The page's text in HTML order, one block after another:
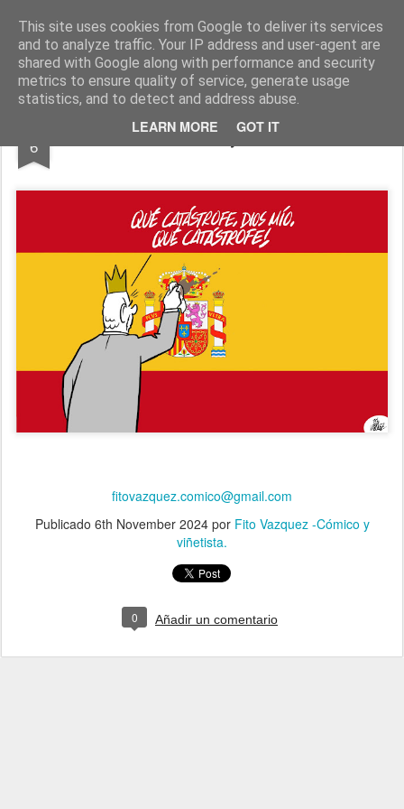
This site uses cookies from Google to deliver its services
and to analyze traffic. Your IP address and user-agent are
shared with Google along with performance and security
metrics to ensure quality of service, generate usage
statistics, and to detect and address abuse.
LEARN MORE GOT IT
Fito Vázquez Viñetas, viñetas y más viñetas.
Home Viñetas Quién soy
6 La corona y el barro
fitovazquez.comico@gmail.com
Publicado 6th November 2024por Fito Vazquez -Cómico y
viñetista.
0 Añadir un comentario